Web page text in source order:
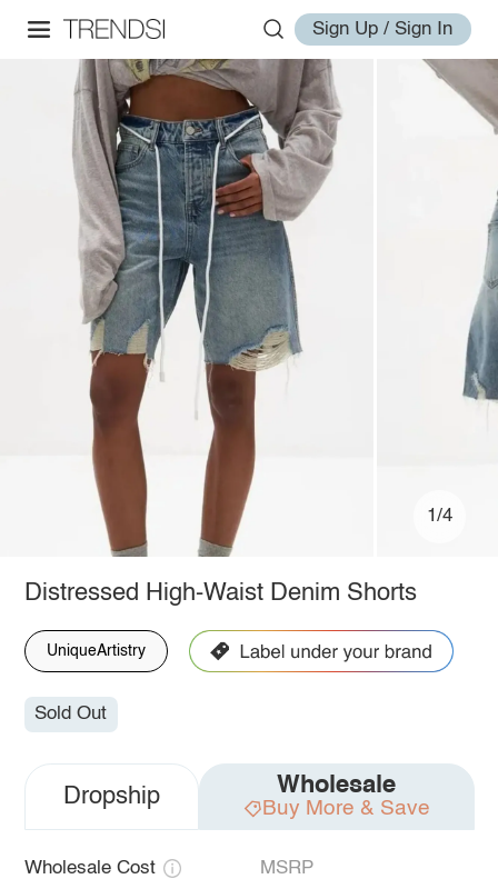
Sign Up / Sign In
1/4
Distressed High-Waist Denim Shorts
UniqueArtistry
Sold Out
Dropship Wholesale
Buy More & Save
Wholesale Cost MSRP